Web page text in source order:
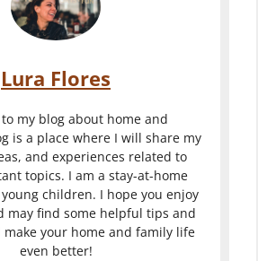
Lura Flores
my blog about home and
is a place where I will share my
and experiences related to
topics. I am a stay-at-home
children. I hope you enjoy
may find some helpful tips and
your home and family life
even better!